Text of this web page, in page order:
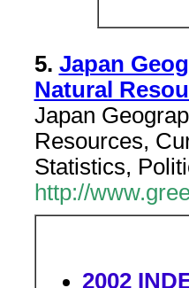
5. Japan
Natural
Japan
Resources,
Statistics,
http://
2002